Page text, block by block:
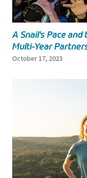
A Snail's Pace
Multi-Year
October 17, 2023